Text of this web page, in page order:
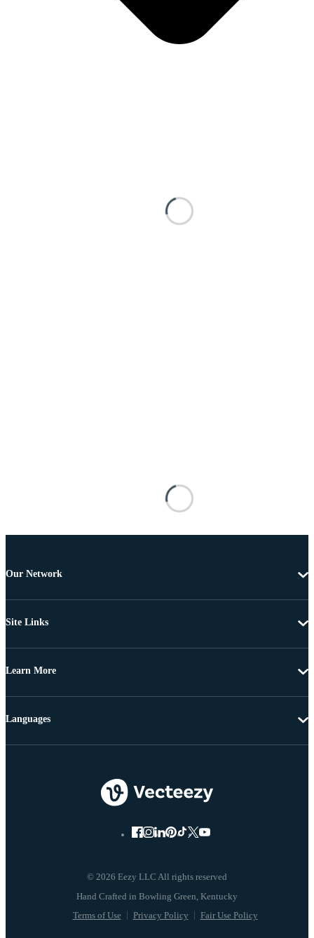
Our Network
Site Links
Learn More
© 2026 Eezy LLC All rights reserved
Terms of Use Privacy Policy Fair Use Policy
Languages